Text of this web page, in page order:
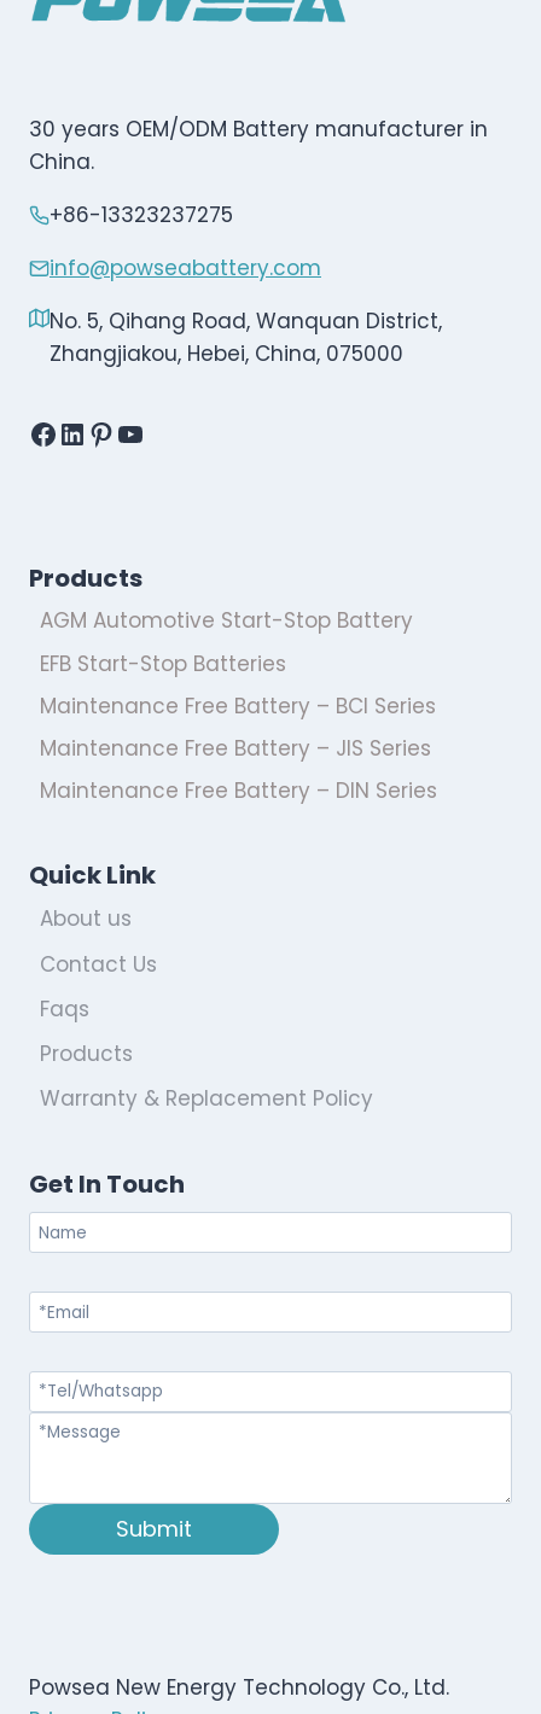
30 years OEM/ODM Battery manufacturer in
China.
+86-13323237275
info@powseabattery.com
No. 5, Qihang Road, Wanquan District,
Zhangjiakou, Hebei, China, 075000
Facebook
LinkedIn
Pinterest
YouTube
Products
AGM Automotive Start-Stop Battery
EFB Start-Stop Batteries
Maintenance Free Battery – BCI Series
Maintenance Free Battery – JIS Series
Maintenance Free Battery – DIN Series
Quick Link
About us
Contact Us
Faqs
Products
Warranty & Replacement Policy
Get In Touch
Submit
Powsea New Energy Technology Co., Ltd.